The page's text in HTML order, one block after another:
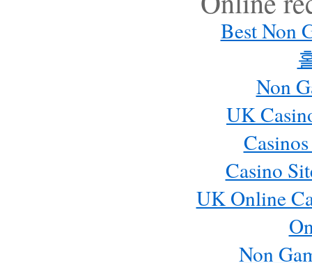
Best Non
Non
UK
Casino
UK Online
Non